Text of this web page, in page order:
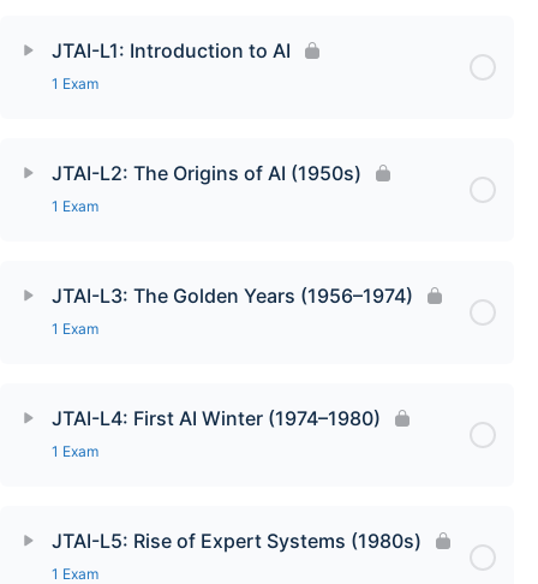
JTAI-L1: Introduction to AI
1 Exam
JTAI-L2: The Origins of AI (1950s)
1 Exam
JTAI-L3: The Golden Years (1956–1974)
1 Exam
JTAI-L4: First AI Winter (1974–1980)
1 Exam
JTAI-L5: Rise of Expert Systems (1980s)
1 Exam